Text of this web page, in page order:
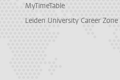
MyTimeTable
Leiden University Career Zone